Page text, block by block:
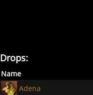
Drops:
Name
Adena